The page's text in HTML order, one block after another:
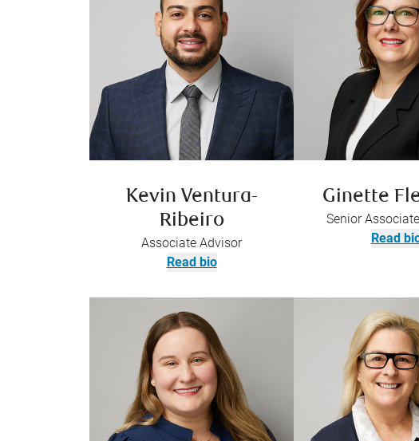
Kevin Ventura-
Ribeiro
Associate Advisor
Read bio
Ginette
Senior
Read